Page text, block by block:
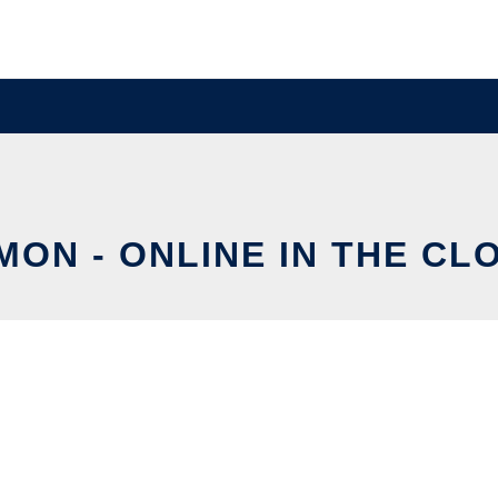
- ONLINE IN THE